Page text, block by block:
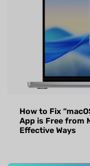
How to Fix
App is Free from
Effective Ways